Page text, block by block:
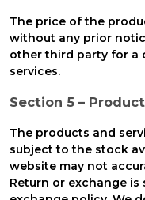
The price of the
without any prior
other third party for a
services.
Section 5 –
The products and
subject to the stock
website may not
Return or exchange